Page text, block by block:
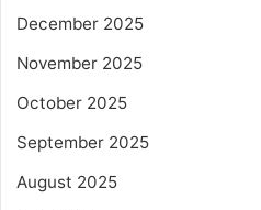
December 2025
November 2025
October 2025
September 2025
August 2025